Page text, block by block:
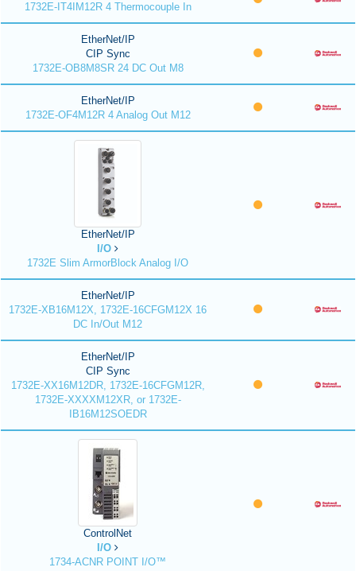
1732E-IT4IM12R 4 Thermocouple In
EtherNet/IP
CIP Sync
1732E-OB8M8SR 24 DC Out M8
EtherNet/IP
1732E-OF4M12R 4 Analog Out M12
EtherNet/IP
I/O
1732E Slim ArmorBlock Analog I/O
EtherNet/IP
1732E-XB16M12X, 1732E-16CFGM12X 16
DC In/Out M12
EtherNet/IP
CIP Sync
1732E-XX16M12DR, 1732E-16CFGM12R,
1732E-XXXXM12XR, or 1732E-
IB16M12SOEDR
ControlNet
I/O
1734-ACNR POINT I/O™